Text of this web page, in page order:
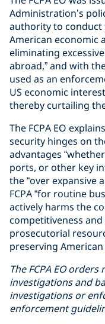
Administration’s
authority to conduct
American economic
eliminating
abroad,” and with
used as an
US economic
thereby curtailing
The FCPA EO
security hinges on
advantages
ports, or other key
the “over expansive
FCPA “for routine
actively harms the
competitiveness
prosecutorial
preserving
The FCPA EO
investigations and
investigations or
enforcement